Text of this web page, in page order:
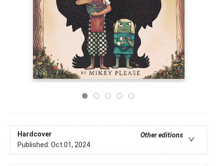
Hardcover
Other editions
Published: Oct 01, 2024